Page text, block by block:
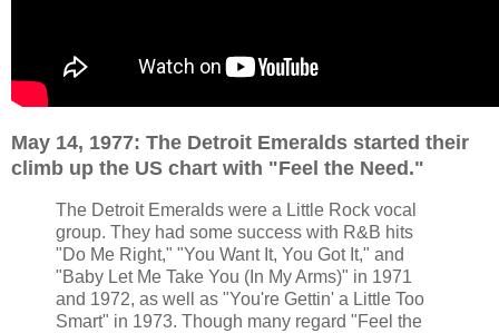
May 14, 1977: The Detroit Emeralds started their
climb up the US chart with "Feel the Need."
The Detroit Emeralds were a Little Rock vocal
group. They had some success with R&B hits
"Do Me Right," "You Want It, You Got It," and
"Baby Let Me Take You (In My Arms)" in 1971
and 1972, as well as "You're Gettin' a Little Too
Smart" in 1973. Though many regard "Feel the